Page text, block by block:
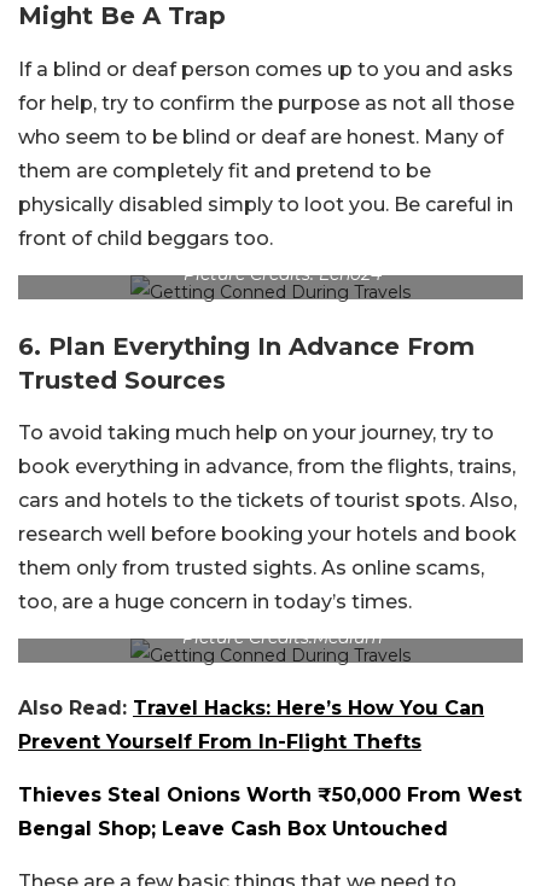
Might Be A Trap
If a blind or deaf person comes up to you and asks
for help, try to confirm the purpose as not all those
who seem to be blind or deaf are honest. Many of
them are completely fit and pretend to be
physically disabled simply to loot you. Be careful in
front of child beggars too.
Picture Credits: Echo24
6. Plan Everything In Advance From
Trusted Sources
To avoid taking much help on your journey, try to
book everything in advance, from the flights, trains,
cars and hotels to the tickets of tourist spots. Also,
research well before booking your hotels and book
them only from trusted sights. As online scams,
too, are a huge concern in today’s times.
Picture Credits:Medium
Also Read: Travel Hacks: Here’s How You Can
Prevent Yourself From In-Flight Thefts
Thieves Steal Onions Worth ₹50,000 From West
Bengal Shop; Leave Cash Box Untouched